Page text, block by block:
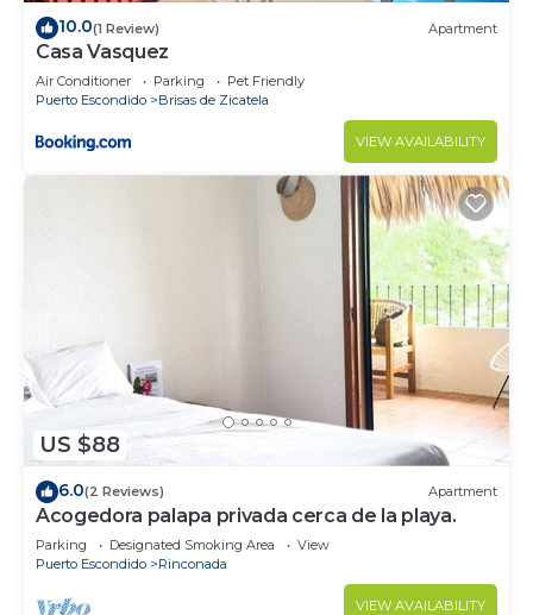
10.0(1 Review) Apartment
Casa Vasquez
Air Conditioner Parking
Pet Friendly
Puerto Escondido
Brisas de Zicatela
VIEW AVAILABILITY
US $88
6.0(2 Reviews) Apartment
Acogedora palapa privada cerca de la playa.
Parking Designated Smoking Area
View
Puerto Escondido
Rinconada
VIEW AVAILABILITY